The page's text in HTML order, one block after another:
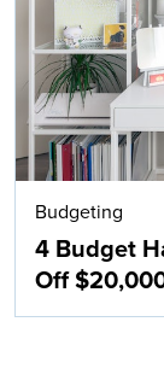
Budgeting
4 Budget
Off